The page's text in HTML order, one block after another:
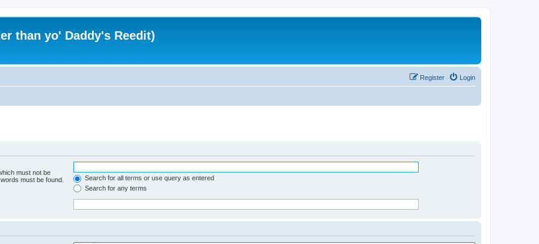
than yo' Daddy's Reedit)
Login
Register
must not be
must be found.
Search for all terms or use query as entered
Search for any terms